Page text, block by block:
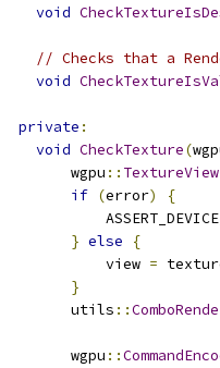
void
// Checks that a
void
private :
void CheckTexture(
        wgpu
:: TextureView
if (error)
{
} else
{
            view
=
}
        utils
::
        wgpu
::